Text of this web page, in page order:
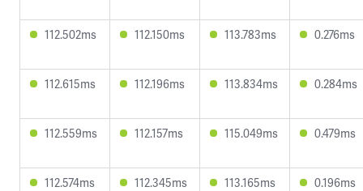
112.502ms 112.150ms 113.783ms 0.276ms
112.615ms 112.196ms 113.834ms 0.284ms
112.559ms 112.157ms 115.049ms 0.479ms
112.574ms 112.345ms 113.165ms 0.196ms